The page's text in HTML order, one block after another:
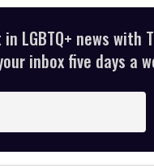
news with
inbox five days a